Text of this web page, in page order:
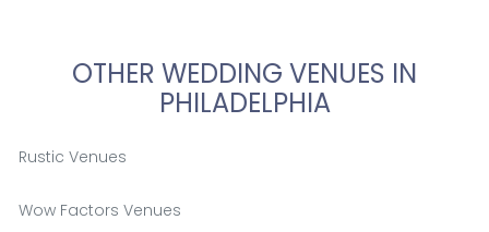
OTHER WEDDING VENUES IN
PHILADELPHIA
Rustic Venues
Wow Factors Venues